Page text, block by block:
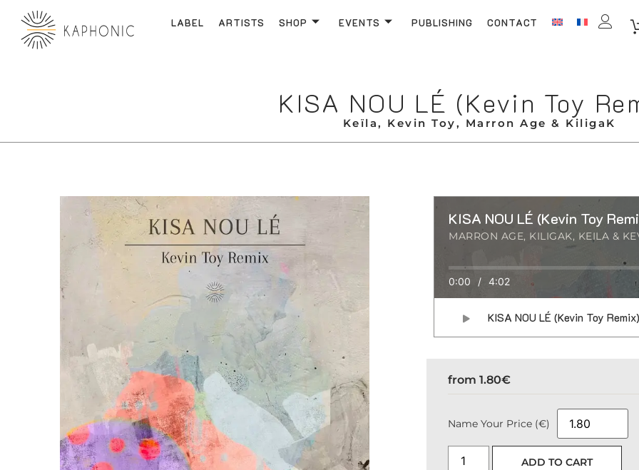
LABEL ARTISTS SHOP EVENTS PUBLISHING CONTACT
Keïla, Kevin Toy, Marron Age & KiligaK
KISA NOU LÉ (Kevin Toy
KISA NOU LÉ (Kevin Toy
MARRON AGE, KILIGAK, KEILA &
0:00 / 4:02
KISA NOU LÉ (Kevin Toy Remix)
from1.80€
Name Your Price (€)
ADD TO CART